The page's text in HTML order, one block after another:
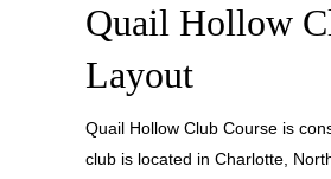
Quail Hollow
Layout
Quail Hollow Club Course is
club is located in Charlotte,